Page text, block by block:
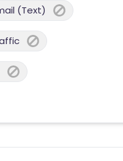
(Text)